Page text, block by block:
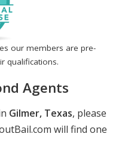
our members are pre-
qualifications.
Agents
Gilmer, Texas, please
will find one